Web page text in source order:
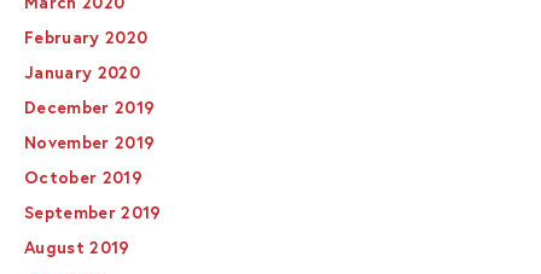
March 2020
February 2020
January 2020
December 2019
November 2019
October 2019
September 2019
August 2019